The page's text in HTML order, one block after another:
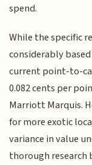
spend.
While the specific
considerably
current point-to-
0.082 cents per
Marriott Marquis.
for more exotic
variance in value
thorough research